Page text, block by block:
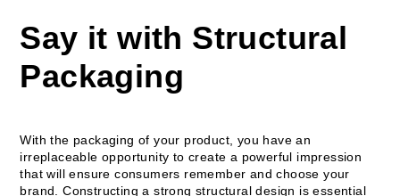
Say it with Structural
Packaging
With the packaging of your product, you have an
irreplaceable opportunity to create a powerful impression
that will ensure consumers remember and choose your
brand. Constructing a strong structural design is essential